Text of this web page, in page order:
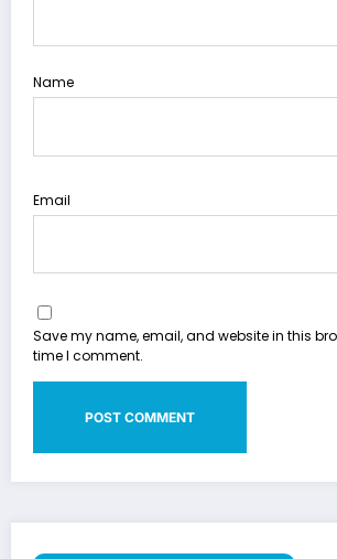
Name
Email
Save my name, email, and website in this
time I comment.